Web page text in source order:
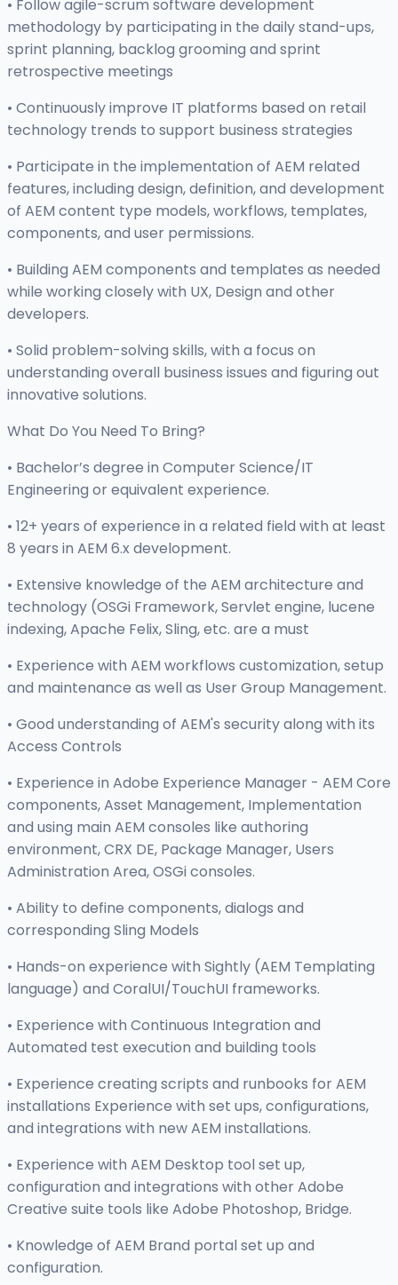
• Follow agile-scrum software development
methodology by participating in the daily stand-ups,
sprint planning, backlog grooming and sprint
retrospective meetings
• Continuously improve IT platforms based on retail
technology trends to support business strategies
• Participate in the implementation of AEM related
features, including design, definition, and development
of AEM content type models, workflows, templates,
components, and user permissions.
• Building AEM components and templates as needed
while working closely with UX, Design and other
developers.
• Solid problem-solving skills, with a focus on
understanding overall business issues and figuring out
innovative solutions.
What Do You Need To Bring?
• Bachelor’s degree in Computer Science/IT
Engineering or equivalent experience.
• 12+ years of experience in a related field with at least
8 years in AEM 6.x development.
• Extensive knowledge of the AEM architecture and
technology (OSGi Framework, Servlet engine, lucene
indexing, Apache Felix, Sling, etc. are a must
• Experience with AEM workflows customization, setup
and maintenance as well as User Group Management.
• Good understanding of AEM's security along with its
Access Controls
• Experience in Adobe Experience Manager - AEM Core
components, Asset Management, Implementation
and using main AEM consoles like authoring
environment, CRX DE, Package Manager, Users
Administration Area, OSGi consoles.
• Ability to define components, dialogs and
corresponding Sling Models
• Hands-on experience with Sightly (AEM Templating
language) and CoralUI/TouchUI frameworks.
• Experience with Continuous Integration and
Automated test execution and building tools
• Experience creating scripts and runbooks for AEM
installations Experience with set ups, configurations,
and integrations with new AEM installations.
• Experience with AEM Desktop tool set up,
configuration and integrations with other Adobe
Creative suite tools like Adobe Photoshop, Bridge.
• Knowledge of AEM Brand portal set up and
configuration.